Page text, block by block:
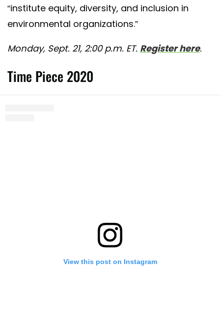
“institute equity, diversity, and inclusion in
environmental organizations.”
Monday, Sept. 21, 2:00 p.m. ET. Register here.
Time Piece 2020
View this post on Instagram